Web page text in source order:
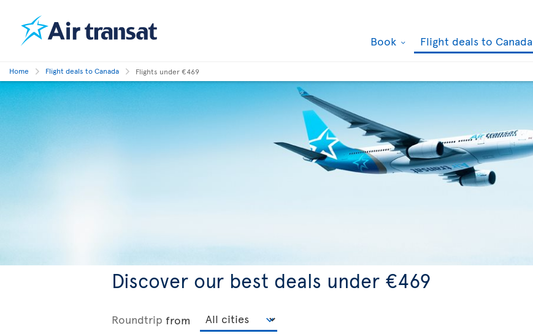
Book Flight deals to Canada
Home Flight deals to Canada Flights under €469
Discover our best deals under €469
Roundtrip from